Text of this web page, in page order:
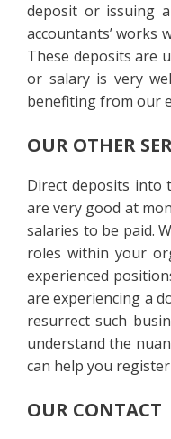
deposit or issuing
accountants’ works
These deposits are
or salary is very
benefiting from our
OUR OTHER
Direct deposits into
are very good at
salaries to be paid.
roles within your
experienced
are experiencing a
resurrect such
understand the
can help you
OUR CONTACT